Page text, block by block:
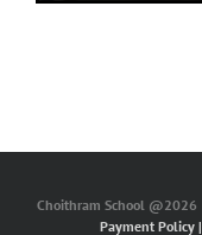
Choithram School @2026
Payment Policy |